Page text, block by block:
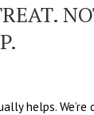
helps.